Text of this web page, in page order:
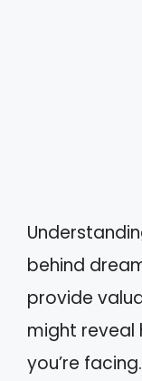
behind
provide
might reveal
you’re